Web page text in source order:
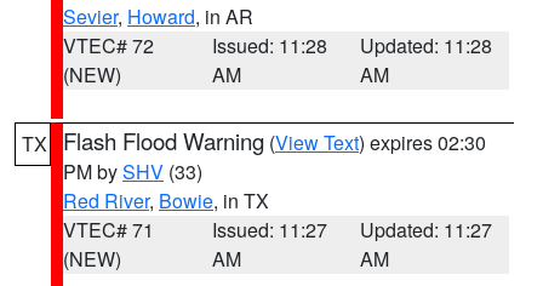
Sevier, Howard, in AR
VTEC# 72
(NEW)
Issued: 11:28
AM
Updated: 11:28
AM
TX Flash Flood Warning (View Text) expires 02:30
PM bySHV (33)
Red River, Bowie, in TX
VTEC# 71
(NEW)
Issued: 11:27
AM
Updated: 11:27
AM